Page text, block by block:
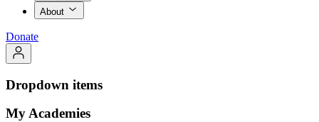
About
Donate
Dropdown items
My Academies